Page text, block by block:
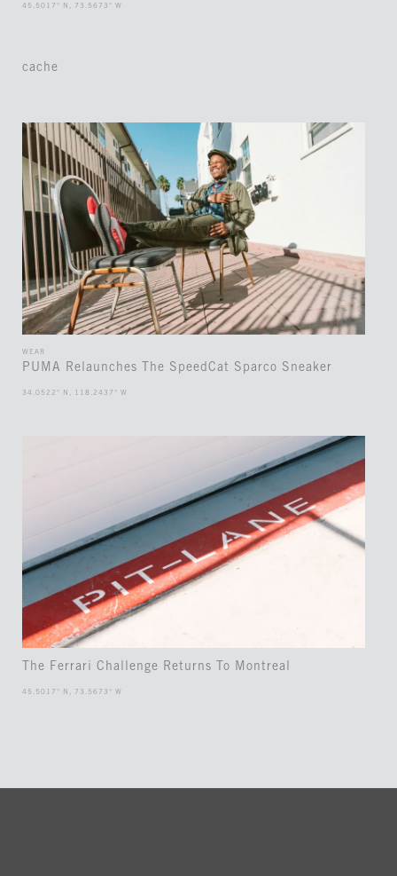
45.5017° N, 73.5673° W
cache
WEAR
PUMA Relaunches The SpeedCat Sparco Sneaker
34.0522° N, 118.2437° W
The Ferrari Challenge Returns To Montreal
45.5017° N, 73.5673° W